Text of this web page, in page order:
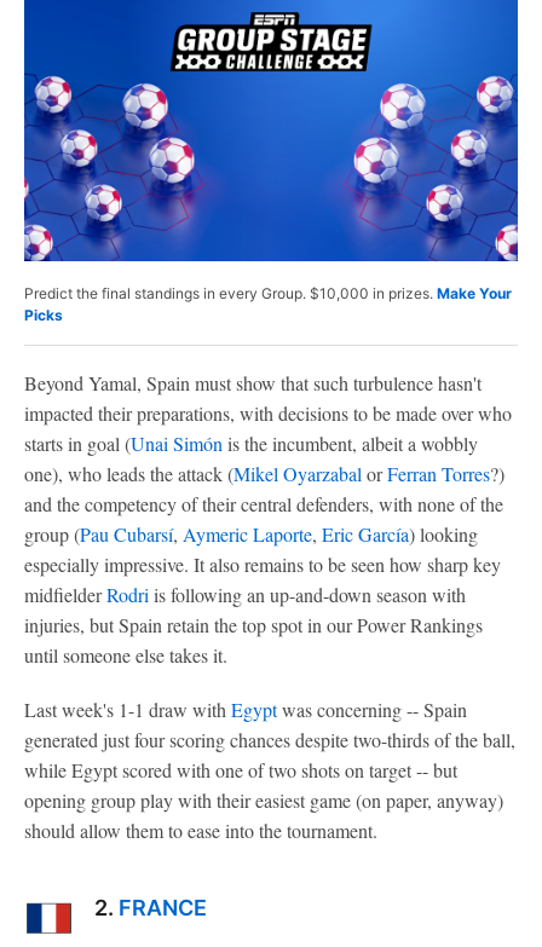
Predict the final standings in every Group. $10,000 in prizes. Make Your
Picks
Beyond Yamal, Spain must show that such turbulence hasn't
impacted their preparations, with decisions to be made over who
starts in goal (Unai Simónis the incumbent, albeit a wobbly
one), who leads the attack (Mikel OyarzabalorFerran Torres?)
and the competency of their central defenders, with none of the
group (Pau Cubarsí, Aymeric Laporte, Eric García) looking
especially impressive. It also remains to be seen how sharp key
midfielderRodriis following an up-and-down season with
injuries, but Spain retain the top spot in our Power Rankings
until someone else takes it.
Last week's 1-1 draw withEgyptwas concerning -- Spain
generated just four scoring chances despite two-thirds of the ball,
while Egypt scored with one of two shots on target -- but
opening group play with their easiest game (on paper, anyway)
should allow them to ease into the tournament.
2. FRANCE